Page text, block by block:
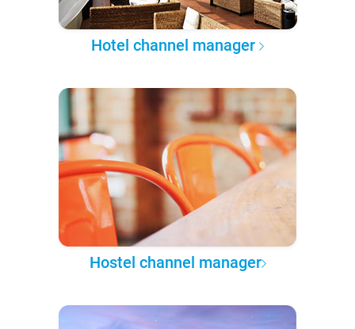
Hotel channel manager
Hostel channel manager